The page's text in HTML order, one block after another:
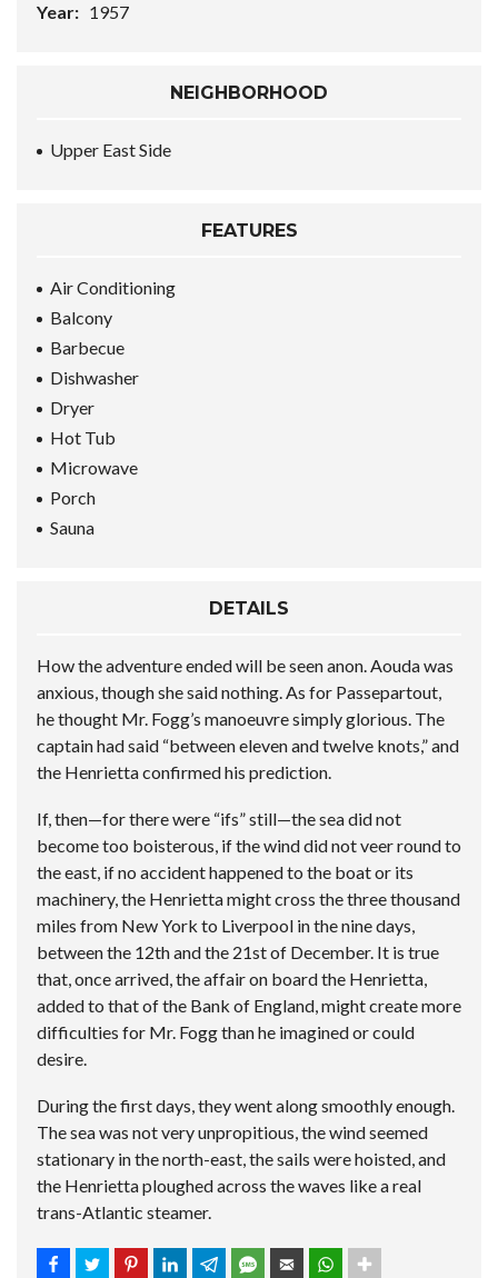
Year: 1957
NEIGHBORHOOD
Upper East Side
FEATURES
Air Conditioning
Balcony
Barbecue
Dishwasher
Dryer
Hot Tub
Microwave
Porch
Sauna
DETAILS
How the adventure ended will be seen anon. Aouda was
anxious, though she said nothing. As for Passepartout,
he thought Mr. Fogg’s manoeuvre simply glorious. The
captain had said “between eleven and twelve knots,” and
the Henrietta confirmed his prediction.
If, then—for there were “ifs” still—the sea did not
become too boisterous, if the wind did not veer round to
the east, if no accident happened to the boat or its
machinery, the Henrietta might cross the three thousand
miles from New York to Liverpool in the nine days,
between the 12th and the 21st of December. It is true
that, once arrived, the affair on board the Henrietta,
added to that of the Bank of England, might create more
difficulties for Mr. Fogg than he imagined or could
desire.
During the first days, they went along smoothly enough.
The sea was not very unpropitious, the wind seemed
stationary in the north-east, the sails were hoisted, and
the Henrietta ploughed across the waves like a real
trans-Atlantic steamer.